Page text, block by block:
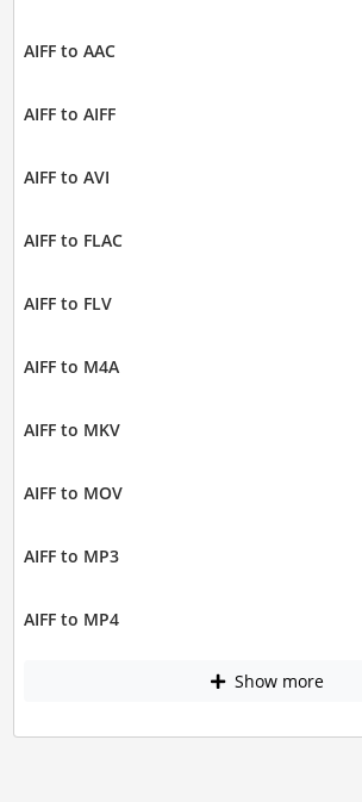
AIFF to AAC
AIFF to AIFF
AIFF to AVI
AIFF to FLAC
AIFF to FLV
AIFF to M4A
AIFF to MKV
AIFF to MOV
AIFF to MP3
AIFF to MP4
Show more